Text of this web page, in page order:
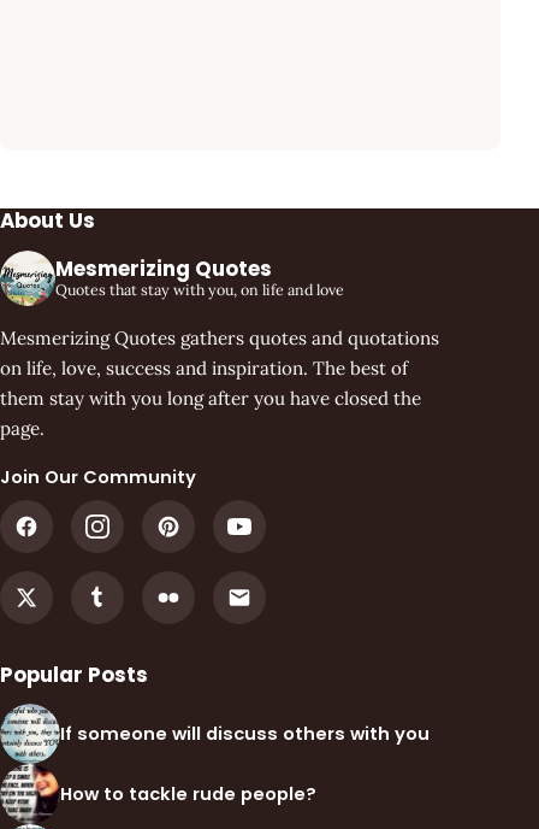
About Us
Mesmerizing Quotes
Quotes that stay with you, on life and love
Mesmerizing Quotes gathers quotes and quotations
on life, love, success and inspiration. The best of
them stay with you long after you have closed the
page.
Join Our Community
Popular Posts
If someone will discuss others with you
How to tackle rude people?